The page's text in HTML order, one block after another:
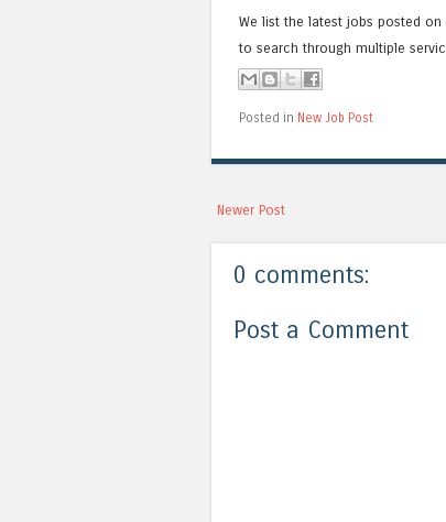
We list the latest jobs posted
to search through multiple
Posted in New Job Post
Newer Post
0 comments:
Post a Comment